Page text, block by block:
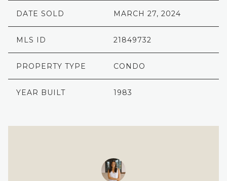
DATE SOLD MARCH 27, 2024
MLS ID 21849732
PROPERTY TYPE CONDO
YEAR BUILT 1983